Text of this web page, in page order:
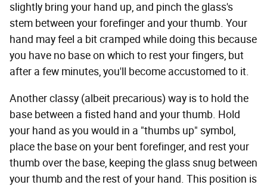
slightly bring your hand up, and pinch the glass's
stem between your forefinger and your thumb. Your
hand may feel a bit cramped while doing this because
you have no base on which to rest your fingers, but
after a few minutes, you'll become accustomed to it.
Another classy (albeit precarious) way is to hold the
base between a fisted hand and your thumb. Hold
your hand as you would in a "thumbs up" symbol,
place the base on your bent forefinger, and rest your
thumb over the base, keeping the glass snug between
your thumb and the rest of your hand. This position is